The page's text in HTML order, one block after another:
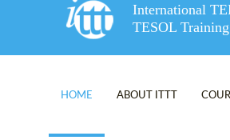
International
TESOL Training
HOME ABOUT ITTT